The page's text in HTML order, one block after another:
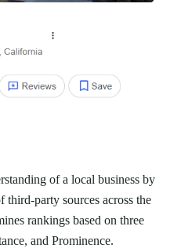
of a local business by
third-party sources across the
rankings based on three
and Prominence.